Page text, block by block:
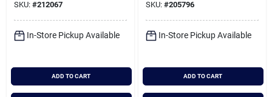
SKU: #212067
In-Store Pickup Available
ADD TO CART
SKU: #205796
In-Store Pickup Available
ADD TO CART